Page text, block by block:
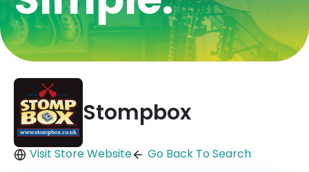
Stompbox
Visit Store Website Go Back To Search